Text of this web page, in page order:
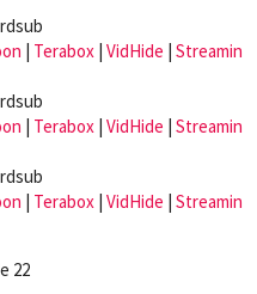
| Terabox | VidHide | Streamin
| Terabox | VidHide | Streamin
| Terabox | VidHide | Streamin
22